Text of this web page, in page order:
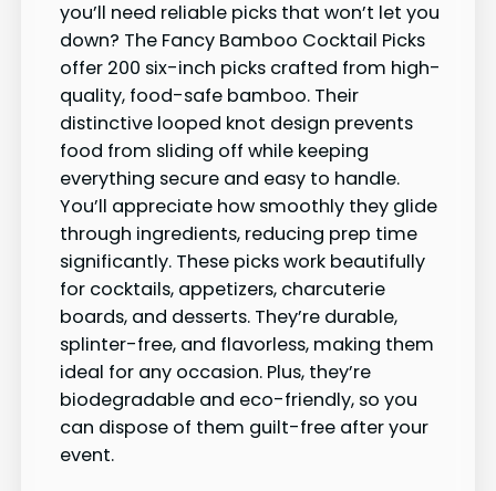
you’ll need reliable picks that won’t let you
down? The Fancy Bamboo Cocktail Picks
offer 200 six-inch picks crafted from high-
quality, food-safe bamboo. Their
distinctive looped knot design prevents
food from sliding off while keeping
everything secure and easy to handle.
You’ll appreciate how smoothly they glide
through ingredients, reducing prep time
significantly. These picks work beautifully
for cocktails, appetizers, charcuterie
boards, and desserts. They’re durable,
splinter-free, and flavorless, making them
ideal for any occasion. Plus, they’re
biodegradable and eco-friendly, so you
can dispose of them guilt-free after your
event.